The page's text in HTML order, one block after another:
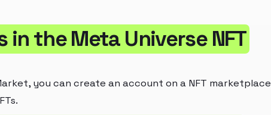
in the Meta Universe NFT
you can create an account on a NFT marketplace